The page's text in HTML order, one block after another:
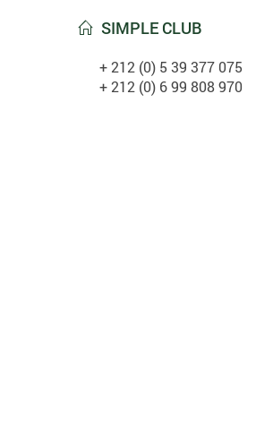
 SIMPLE CLUB
+ 212 (0) 5 39 377 075
+ 212 (0) 6 99 808 970